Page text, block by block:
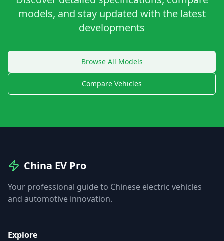
models, and stay updated with the latest
developments
Browse All Models
Compare Vehicles
China EV Pro
Your professional guide to Chinese electric vehicles
and automotive innovation.
Explore